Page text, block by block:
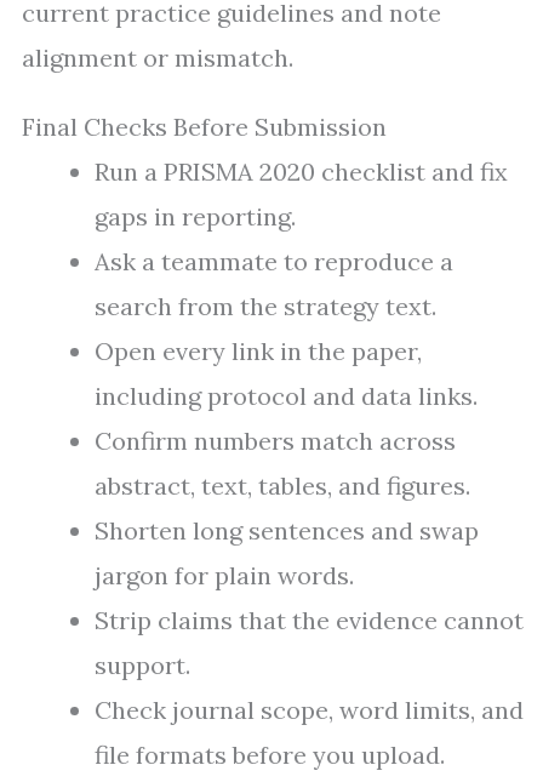
current practice guidelines and note
alignment or mismatch.
Final Checks Before Submission
Run a PRISMA 2020 checklist and fix
gaps in reporting.
Ask a teammate to reproduce a
search from the strategy text.
Open every link in the paper,
including protocol and data links.
Confirm numbers match across
abstract, text, tables, and figures.
Shorten long sentences and swap
jargon for plain words.
Strip claims that the evidence cannot
support.
Check journal scope, word limits, and
file formats before you upload.